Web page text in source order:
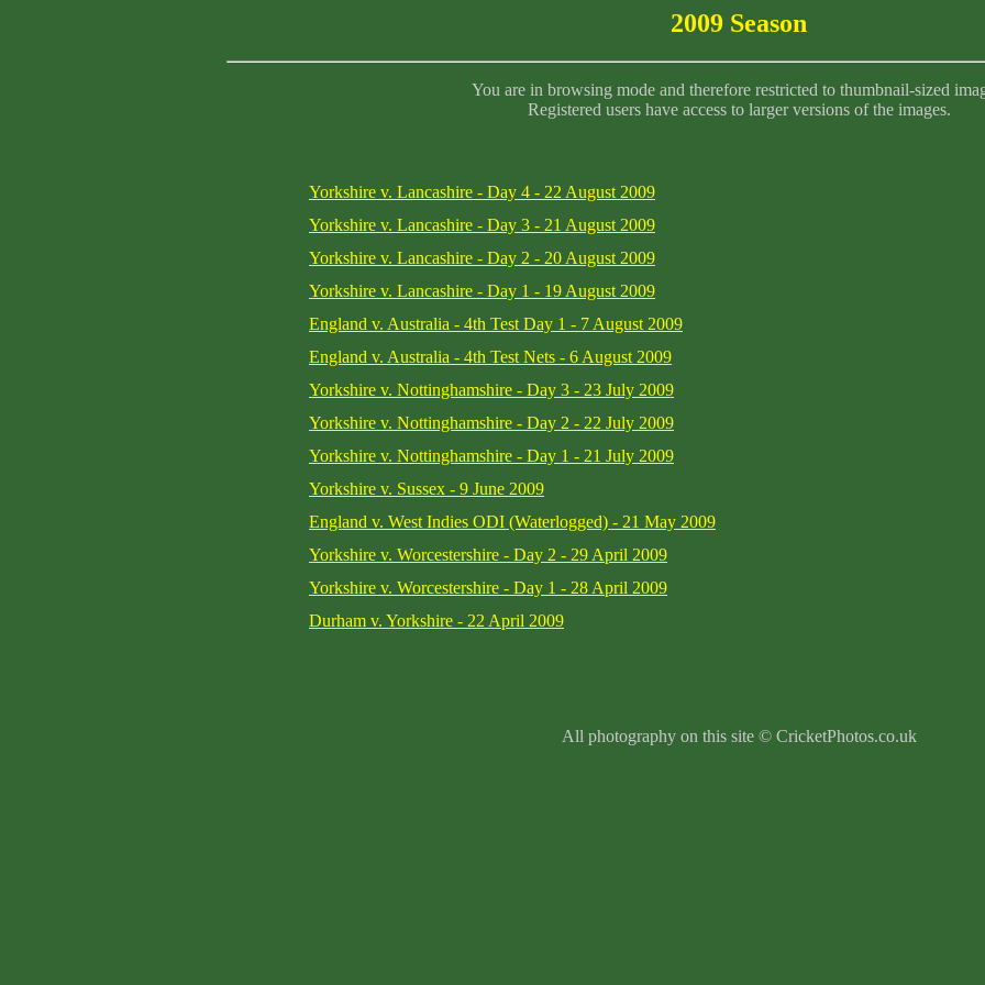
2009 Season
You are in browsing mode and therefore restricted to thumbnail-sized
Registered users have access to larger versions of the images.
Yorkshire v. Lancashire - Day 4 - 22 August 2009
Yorkshire v. Lancashire - Day 3 - 21 August 2009
Yorkshire v. Lancashire - Day 2 - 20 August 2009
Yorkshire v. Lancashire - Day 1 - 19 August 2009
England v. Australia - 4th Test Day 1 - 7 August 2009
England v. Australia - 4th Test Nets - 6 August 2009
Yorkshire v. Nottinghamshire - Day 3 - 23 July 2009
Yorkshire v. Nottinghamshire - Day 2 - 22 July 2009
Yorkshire v. Nottinghamshire - Day 1 - 21 July 2009
Yorkshire v. Sussex - 9 June 2009
England v. West Indies ODI (Waterlogged) - 21 May 2009
Yorkshire v. Worcestershire - Day 2 - 29 April 2009
Yorkshire v. Worcestershire - Day 1 - 28 April 2009
Durham v. Yorkshire - 22 April 2009
All photography on this site © CricketPhotos.co.uk